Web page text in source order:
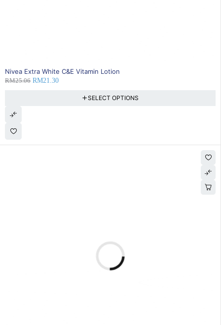
15% OFF
Nivea Extra White C&E Vitamin Lotion
RM25.06 RM21.30
SELECT OPTIONS